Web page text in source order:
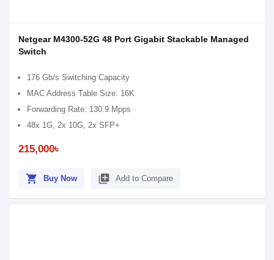
Netgear M4300-52G 48 Port Gigabit Stackable Managed
Switch
176 Gb/s Switching Capacity
MAC Address Table Size: 16K
Forwarding Rate: 130.9 Mpps
48x 1G, 2x 10G, 2x SFP+
215,000৳
shopping_cart Buy Now library_add Add to Compare